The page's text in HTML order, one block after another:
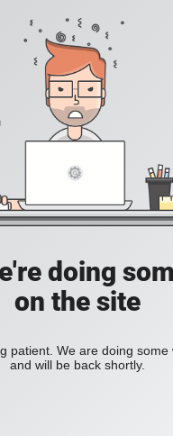
doing
on the site
patient. We are doing some
and will be back shortly.